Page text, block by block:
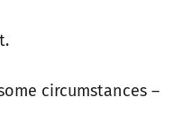
circumstances –